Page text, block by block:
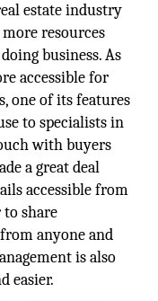
estate industry
more resources
business. As
accessible for
one of its features
to specialists in
with buyers
a great deal
accessible from
to share
anyone and
is also
easier.